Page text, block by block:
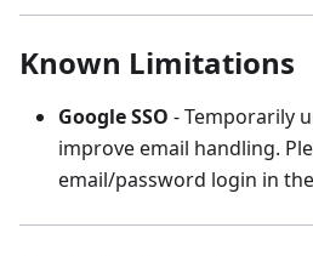
Known Limitations
Google SSO - Temporarily
improve email handling.
email/password login in